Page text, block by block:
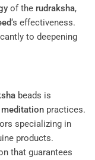
of the rudraksha,
‘s effectiveness.
to deepening
beads is
meditation practices.
specializing in
products.
that guarantees